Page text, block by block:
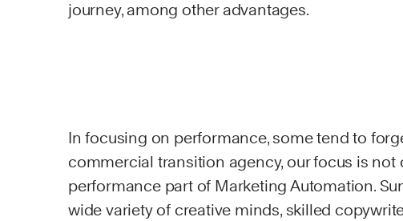
journey, among other advantages.
In focusing on performance, some tend to
commercial transition agency, our focus is not
performance part of Marketing Automation.
wide variety of creative minds, skilled